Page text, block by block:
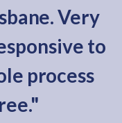
Very
to
process